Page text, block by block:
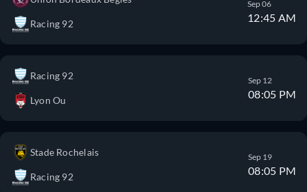
Racing 92
Sep 06
12:45 AM
Racing 92
Lyon Ou
Sep 12
08:05 PM
Stade Rochelais
Racing 92
Sep 19
08:05 PM